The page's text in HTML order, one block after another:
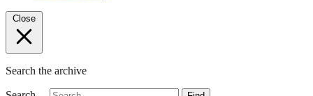
Close
Search the archive